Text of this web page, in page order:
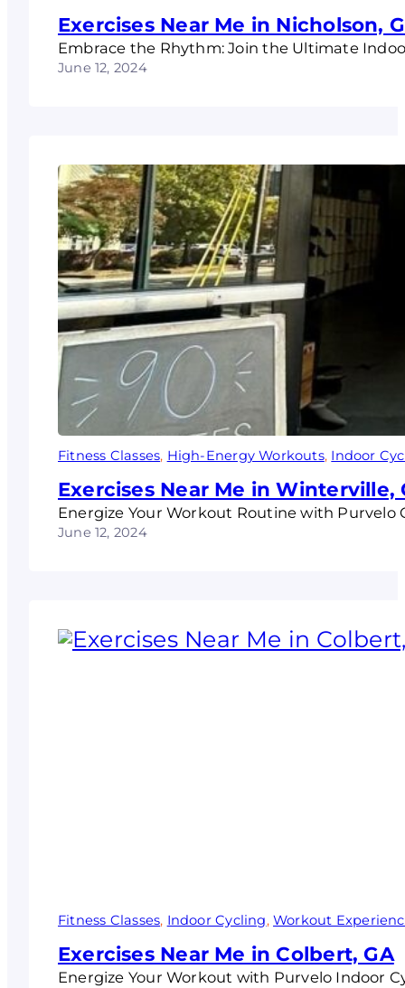
Exercises Near Me in Nicholson,
Embrace the Rhythm: Join the Ultimate
June 12, 2024
Fitness Classes, High-Energy Workouts, Indoor
Exercises Near Me in Winterville,
Energize Your Workout Routine with Purvelo
June 12, 2024
Fitness Classes, Indoor Cycling, Workout
Exercises Near Me in Colbert, GA
Energize Your Workout with Purvelo Indoor